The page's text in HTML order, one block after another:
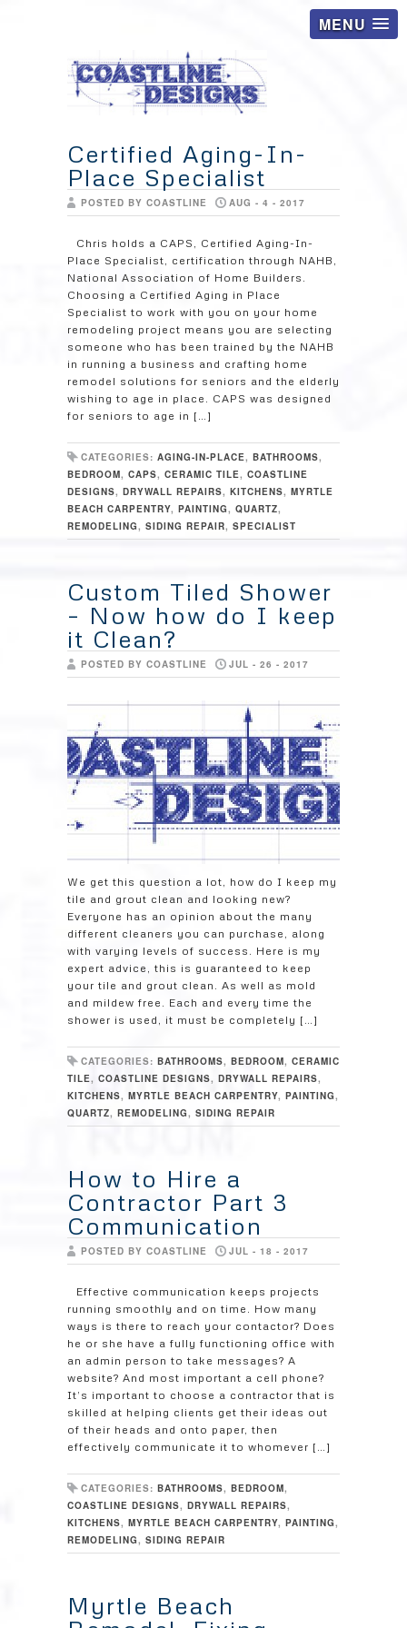
MENU
Certified Aging-In-
Place Specialist
POSTED BY COASTLINE AUG - 4 - 2017
Chris holds a CAPS, Certified Aging-In-
Place Specialist, certification through NAHB,
National Association of Home Builders.
Choosing a Certified Aging in Place
Specialist to work with you on your home
remodeling project means you are selecting
someone who has been trained by the NAHB
in running a business and crafting home
remodel solutions for seniors and the elderly
wishing to age in place. CAPS was designed
for seniors to age in […]
CATEGORIES: AGING-IN-PLACE, BATHROOMS,
BEDROOM, CAPS, CERAMIC TILE, COASTLINE
DESIGNS, DRYWALL REPAIRS, KITCHENS, MYRTLE
BEACH CARPENTRY, PAINTING, QUARTZ,
REMODELING, SIDING REPAIR, SPECIALIST
Custom Tiled Shower
– Now how do I keep
it Clean?
POSTED BY COASTLINE JUL - 26 - 2017
We get this question a lot, how do I keep my
tile and grout clean and looking new?
Everyone has an opinion about the many
different cleaners you can purchase, along
with varying levels of success. Here is my
expert advice, this is guaranteed to keep
your tile and grout clean. As well as mold
and mildew free. Each and every time the
shower is used, it must be completely […]
CATEGORIES: BATHROOMS, BEDROOM, CERAMIC
TILE, COASTLINE DESIGNS, DRYWALL REPAIRS,
KITCHENS, MYRTLE BEACH CARPENTRY, PAINTING,
QUARTZ, REMODELING, SIDING REPAIR
How to Hire a
Contractor Part 3
Communication
POSTED BY COASTLINE JUL - 18 - 2017
Effective communication keeps projects
running smoothly and on time. How many
ways is there to reach your contactor? Does
he or she have a fully functioning office with
an admin person to take messages? A
website? And most important a cell phone?
It’s important to choose a contractor that is
skilled at helping clients get their ideas out
of their heads and onto paper, then
effectively communicate it to whomever […]
CATEGORIES: BATHROOMS, BEDROOM,
COASTLINE DESIGNS, DRYWALL REPAIRS,
KITCHENS, MYRTLE BEACH CARPENTRY, PAINTING,
REMODELING, SIDING REPAIR
Myrtle Beach